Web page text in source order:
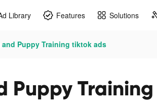
Library Features Solutions
and Puppy Training tiktok ads
Puppy